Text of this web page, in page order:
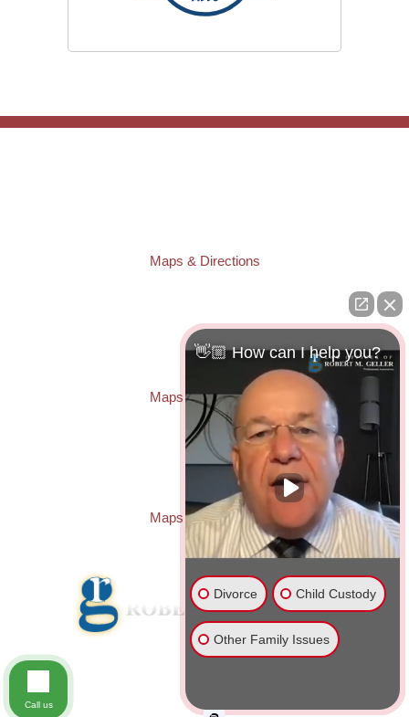
Maps & Directions
260 1st Ave. S
Suite 300F
33701
(727) 274-9155
Maps & Directions
PASCO OFFICE:
Law Offices of Robert M. Geller, P.A.
23526 State Road 54
33559
(813) 492-2663
Maps & Directions
© 2026 Law Offices of Robert M. Geller, P.A.
👋🏼 How can I help you?
Divorce Child Custody
Other Family Issues
Call us